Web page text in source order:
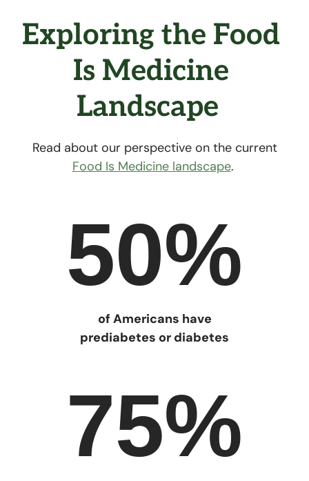
Exploring the Food
Is Medicine
Landscape
Read about our perspective on the current
Food Is Medicine landscape.
50%
of Americans have
prediabetes or diabetes
75%